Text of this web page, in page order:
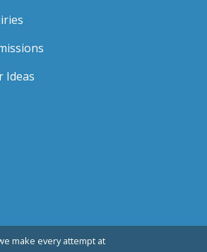
Ideas
make every attempt at